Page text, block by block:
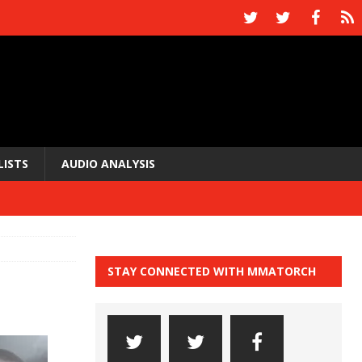
AUDIO ANALYSIS
STAY CONNECTED WITH MMATORCH